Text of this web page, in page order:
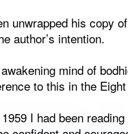
unwrapped his copy
author’s intention.
mind of
to this in the
I had been